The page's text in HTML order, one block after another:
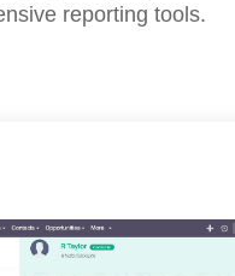
reporting tools.